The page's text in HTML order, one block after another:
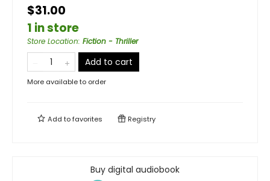
$31.00
1 in store
Store Location: Fiction - Thriller
Add to cart
More available to order
Add tofavorites Registry
Buy digital audiobook